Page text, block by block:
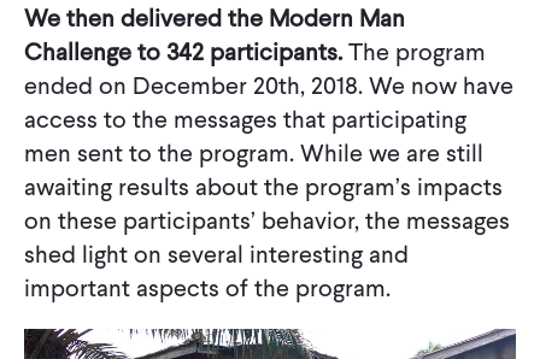
We then delivered the Modern Man
Challenge to 342 participants.The program
ended on December 20th, 2018. We now have
access to the messages that participating
men sent to the program. While we are still
awaiting results about the program’s impacts
on these participants’ behavior, the messages
shed light on several interesting and
important aspects of the program.